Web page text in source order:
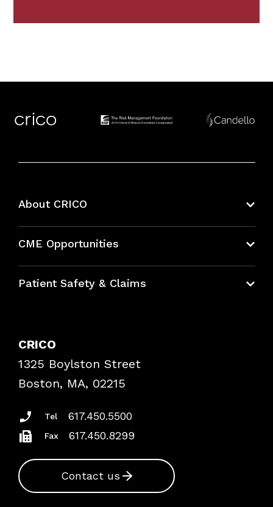
About CRICO
CME Opportunities
Bundles
Patient Safety & Claims
Frequently Asked Questions
Podcasts
Insurance Documents
CRICO
1325 Boylston Street
Boston, MA, 02215
Tel 617.450.5500
Fax 617.450.8299
Contact us